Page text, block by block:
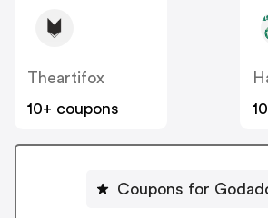
Theartifox
10+ coupons
Coupons for